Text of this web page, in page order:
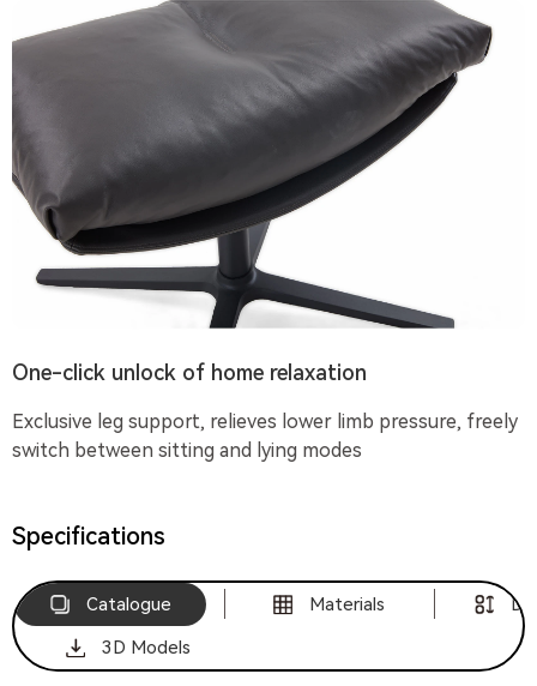
One-click unlock of home relaxation
Exclusive leg support, relieves lower limb pressure, freely
switch between sitting and lying modes
Specifications
Catalogue Materials
3D Models